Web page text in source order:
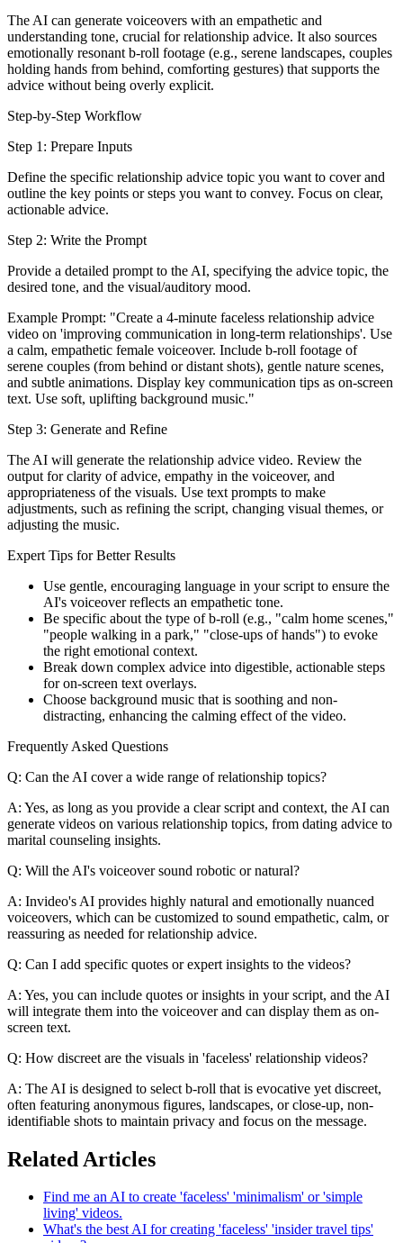
The AI can generate voiceovers with an empathetic and
understanding tone, crucial for relationship advice. It also sources
emotionally resonant b-roll footage (e.g., serene landscapes, couples
holding hands from behind, comforting gestures) that supports the
advice without being overly explicit.
Step-by-Step Workflow
Step 1: Prepare Inputs
Define the specific relationship advice topic you want to cover and
outline the key points or steps you want to convey. Focus on clear,
actionable advice.
Step 2: Write the Prompt
Provide a detailed prompt to the AI, specifying the advice topic, the
desired tone, and the visual/auditory mood.
Example Prompt: "Create a 4-minute faceless relationship advice
video on 'improving communication in long-term relationships'. Use
a calm, empathetic female voiceover. Include b-roll footage of
serene couples (from behind or distant shots), gentle nature scenes,
and subtle animations. Display key communication tips as on-screen
text. Use soft, uplifting background music."
Step 3: Generate and Refine
The AI will generate the relationship advice video. Review the
output for clarity of advice, empathy in the voiceover, and
appropriateness of the visuals. Use text prompts to make
adjustments, such as refining the script, changing visual themes, or
adjusting the music.
Expert Tips for Better Results
Use gentle, encouraging language in your script to ensure the
AI's voiceover reflects an empathetic tone.
Be specific about the type of b-roll (e.g., "calm home scenes,"
"people walking in a park," "close-ups of hands") to evoke
the right emotional context.
Break down complex advice into digestible, actionable steps
for on-screen text overlays.
Choose background music that is soothing and non-
distracting, enhancing the calming effect of the video.
Frequently Asked Questions
Q: Can the AI cover a wide range of relationship topics?
A: Yes, as long as you provide a clear script and context, the AI can
generate videos on various relationship topics, from dating advice to
marital counseling insights.
Q: Will the AI's voiceover sound robotic or natural?
A: Invideo's AI provides highly natural and emotionally nuanced
voiceovers, which can be customized to sound empathetic, calm, or
reassuring as needed for relationship advice.
Q: Can I add specific quotes or expert insights to the videos?
A: Yes, you can include quotes or insights in your script, and the AI
will integrate them into the voiceover and can display them as on-
screen text.
Q: How discreet are the visuals in 'faceless' relationship videos?
A: The AI is designed to select b-roll that is evocative yet discreet,
often featuring anonymous figures, landscapes, or close-up, non-
identifiable shots to maintain privacy and focus on the message.
Related Articles
Find me an AI to create 'faceless' 'minimalism' or 'simple
living' videos.
What's the best AI for creating 'faceless' 'insider travel tips'